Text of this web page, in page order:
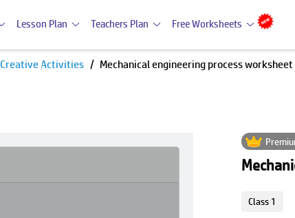
Lesson Plan Teachers Plan Free Worksheets
Creative Activities Mechanical engineering process worksheet
Class 1